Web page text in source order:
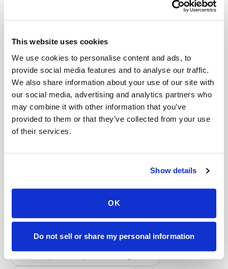
This website uses cookies
We use cookies to personalise content and ads, to
provide social media features and to analyse our traffic.
We also share information about your use of our site with
our social media, advertising and analytics partners who
may combine it with other information that you’ve
provided to them or that they’ve collected from your use
of their services.
Show details
OK
Do not sell or share my personal information
Can I get an HbA1c (A1C) test done at home?
Diagnostics or LabCorp?
What is the cheapest way to get a blood draw at
home?
Do you charge per test or per visit for blood
draws?
Do I need to pay before my appointment?
Mobile phlebotomy services
How it works All services
Lab drop-off & specimen logistics